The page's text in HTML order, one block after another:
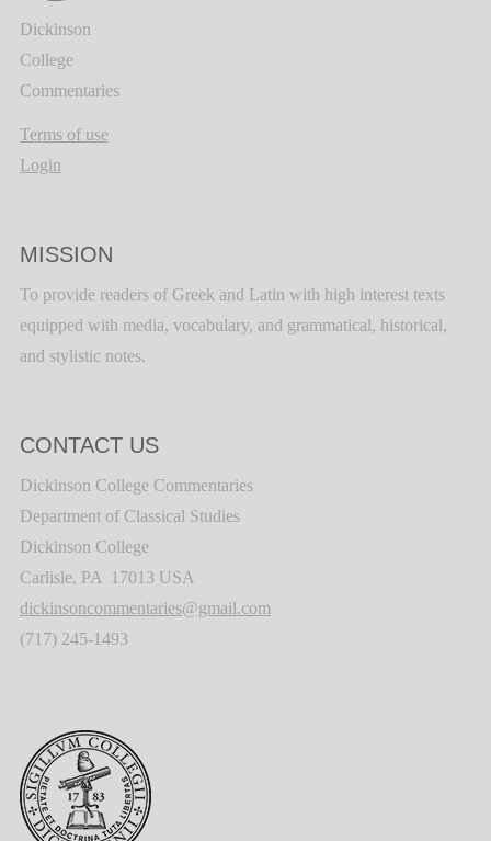
Dickinson
College
Commentaries
Terms of use
Login
MISSION
To provide readers of Greek and Latin with high interest texts
equipped with media, vocabulary, and grammatical, historical,
and stylistic notes.
CONTACT US
Dickinson College Commentaries
Department of Classical Studies
Dickinson College
Carlisle, PA 17013 USA
dickinsoncommentaries@gmail.com
(717) 245-1493